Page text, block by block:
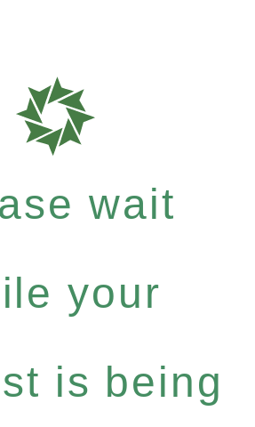
wait
your
is being